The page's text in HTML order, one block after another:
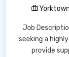
Job
seeking a
provide